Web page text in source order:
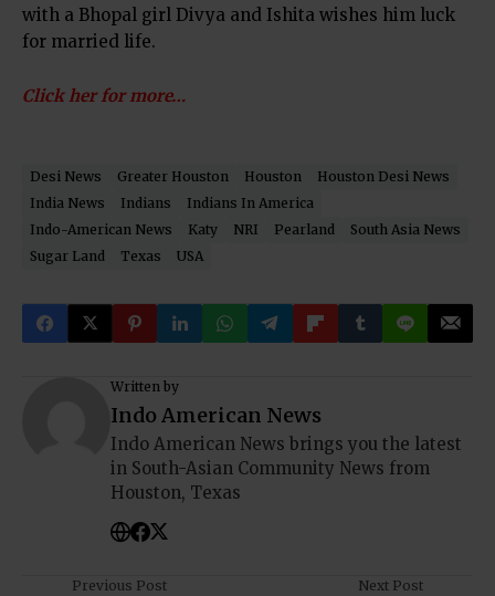
with a Bhopal girl Divya and Ishita wishes him luck
for married life.
Click her for more…
Desi News Greater Houston Houston
Houston Desi News
India News
Indians
Indians In America
Indo-American News
Katy NRI Pearland
South Asia News
Sugar Land
Texas USA
Written by
Indo American News
Indo American News brings you the latest
in South-Asian Community News from
Houston, Texas
Previous Post Next Post